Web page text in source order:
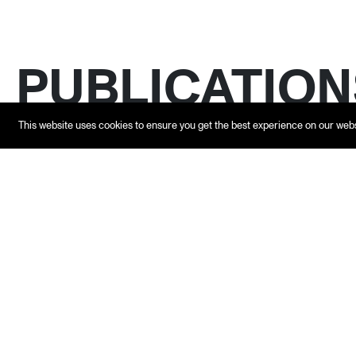
This website uses cookies to ensure you get the best experience on our